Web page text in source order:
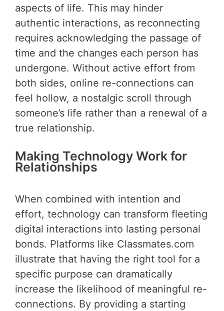
aspects of life. This may hinder
authentic interactions, as reconnecting
requires acknowledging the passage of
time and the changes each person has
undergone. Without active effort from
both sides, online re-connections can
feel hollow, a nostalgic scroll through
someone’s life rather than a renewal of a
true relationship.
Making Technology Work for
Relationships
When combined with intention and
effort, technology can transform fleeting
digital interactions into lasting personal
bonds. Platforms like Classmates.com
illustrate that having the right tool for a
specific purpose can dramatically
increase the likelihood of meaningful re-
connections. By providing a starting